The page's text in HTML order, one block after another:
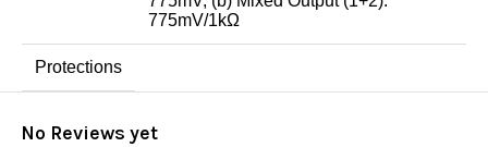
775mV/1kΩ
Protections
No Reviews yet